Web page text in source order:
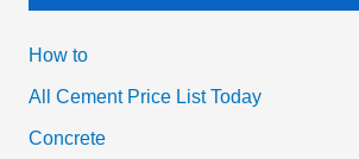
How to
All Cement Price List Today
Concrete